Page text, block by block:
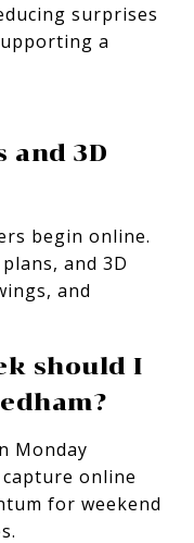
surprises
a
and 3D
begin online.
and 3D
and
should I
Monday
online
for weekend